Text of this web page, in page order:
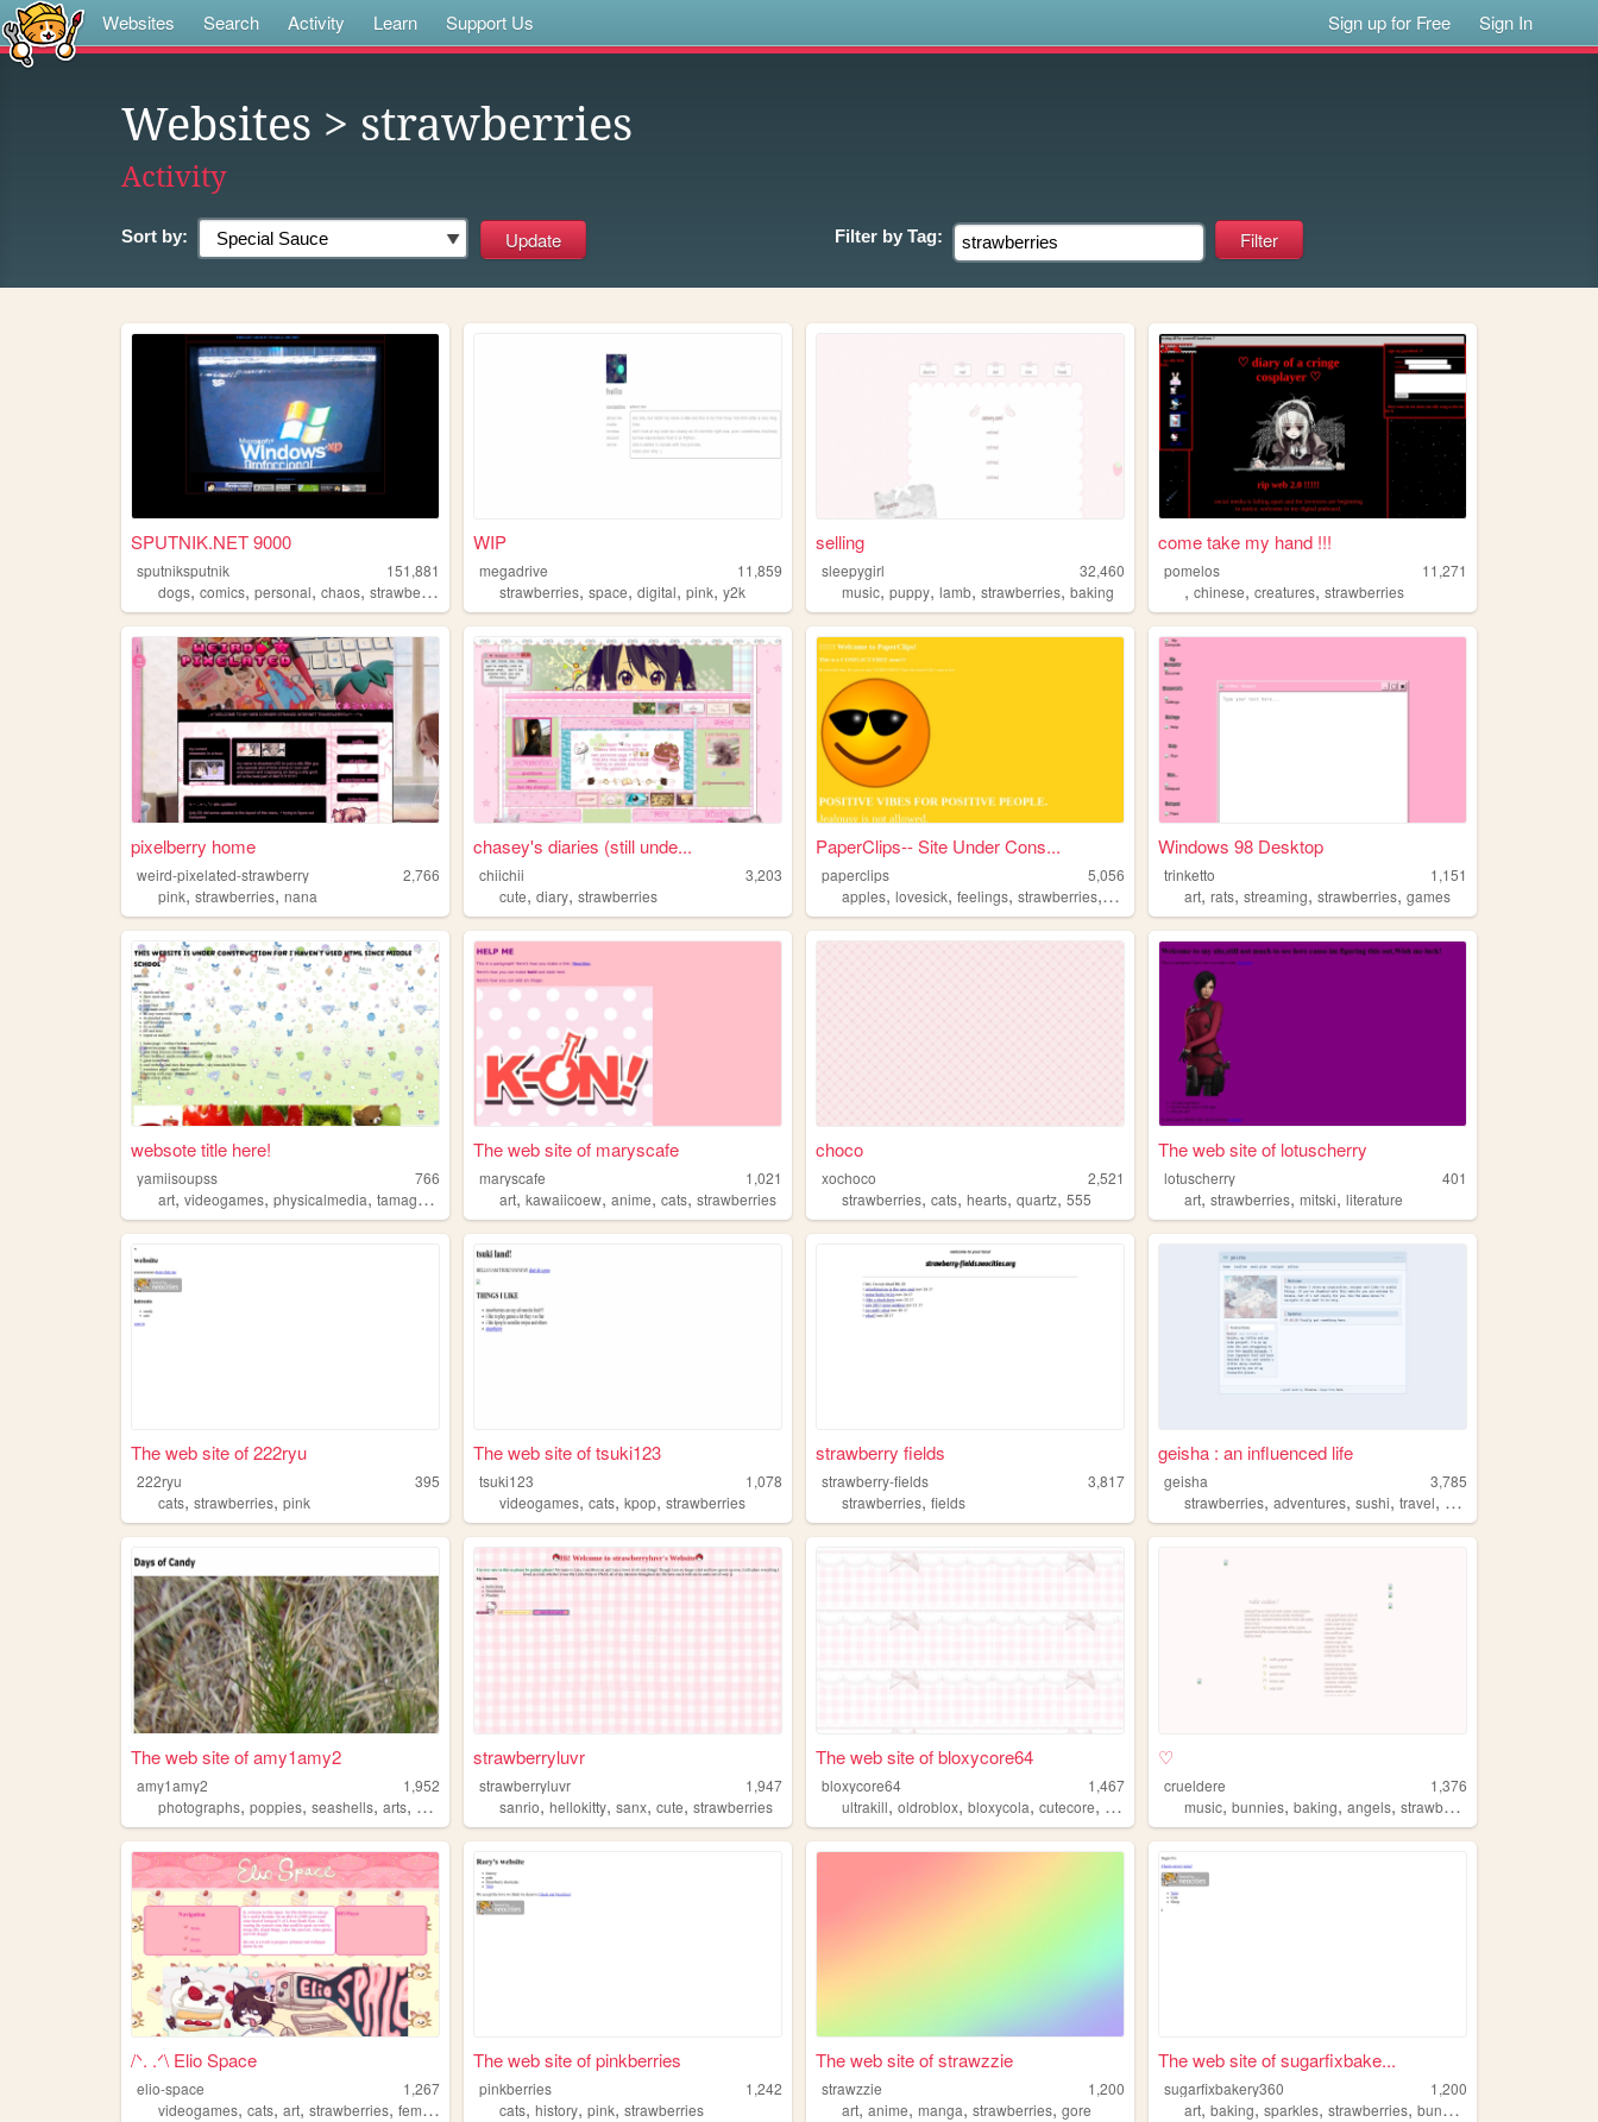
Websites Search Activity Learn Support Us Sign up for Free Sign In
Websites > strawberries
Activity
Sort by: Filter by Tag:
SPUTNIK.NET 9000
sputniksputnik
151,881
dogs, comics, personal, chaos, strawberries
WIP
megadrive
11,859
strawberries,space,digital,pink,y2k
selling
sleepygirl
32,460
music,puppy,lamb,strawberries,baking
come take my hand !!!
pomelos 11,271
,chinese,creatures,strawberries
pixelberry home
weird-pixelated-strawberry
2,766
pink, strawberries, nana
chasey's diaries (still unde...
chiichii
3,203
cute,diary,strawberries
PaperClips-- Site Under Cons...
paperclips
5,056
apples,lovesick,feelings,strawberries, paperclips
Windows 98 Desktop
trinketto
1,151
art,rats,streaming,strawberries,games
websote title here!
yamiisoupss
766
art, videogames, physicalmedia, tamagotchi strawberries
The web site of maryscafe
maryscafe
1,021
art,kawaiicoew,anime,cats,strawberries
choco
xochoco
2,521
strawberries,cats,hearts,quartz,555
The web site of lotuscherry
lotuscherry
401
art,strawberries,mitski,literature
The web site of 222ryu
222ryu
395
cats, strawberries, pink
The web site of tsuki123
tsuki123
1,078
videogames,cats,kpop,strawberries
strawberry fields
strawberry-fields
3,817
strawberries,fields
geisha : an influenced life
geisha
3,785
strawberries,adventures,sushi,travel, cute
The web site of amy1amy2
amy1amy2
1,952
photographs, poppies, seashells, arts, strawberries
strawberryluvr
strawberryluvr
1,947
sanrio,hellokitty,sanx,cute,strawberries
The web site of bloxycore64
bloxycore64
1,467
ultrakill,oldroblox,bloxycola,cutecore, strawberries
♡
crueldere
1,376
music,bunnies,baking,angels,strawberries
/ᐠ. .ᐟ\ Elio Space
elio-space
1,267
videogames, cats, art, strawberries, femboy
The web site of pinkberries
pinkberries
1,242
cats,history,pink,strawberries
The web site of strawzzie
strawzzie
1,200
art,anime,manga,strawberries,gore
The web site of sugarfixbake...
sugarfixbakery360
1,200
art,baking,sparkles,strawberries,bunnies